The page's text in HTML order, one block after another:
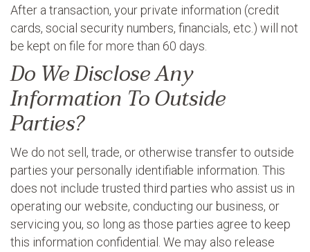
After a transaction, your private information (credit
cards, social security numbers, financials, etc.) will not
be kept on file for more than 60 days.
Do We Disclose Any
Information To Outside
Parties?
We do not sell, trade, or otherwise transfer to outside
parties your personally identifiable information. This
does not include trusted third parties who assist us in
operating our website, conducting our business, or
servicing you, so long as those parties agree to keep
this information confidential. We may also release